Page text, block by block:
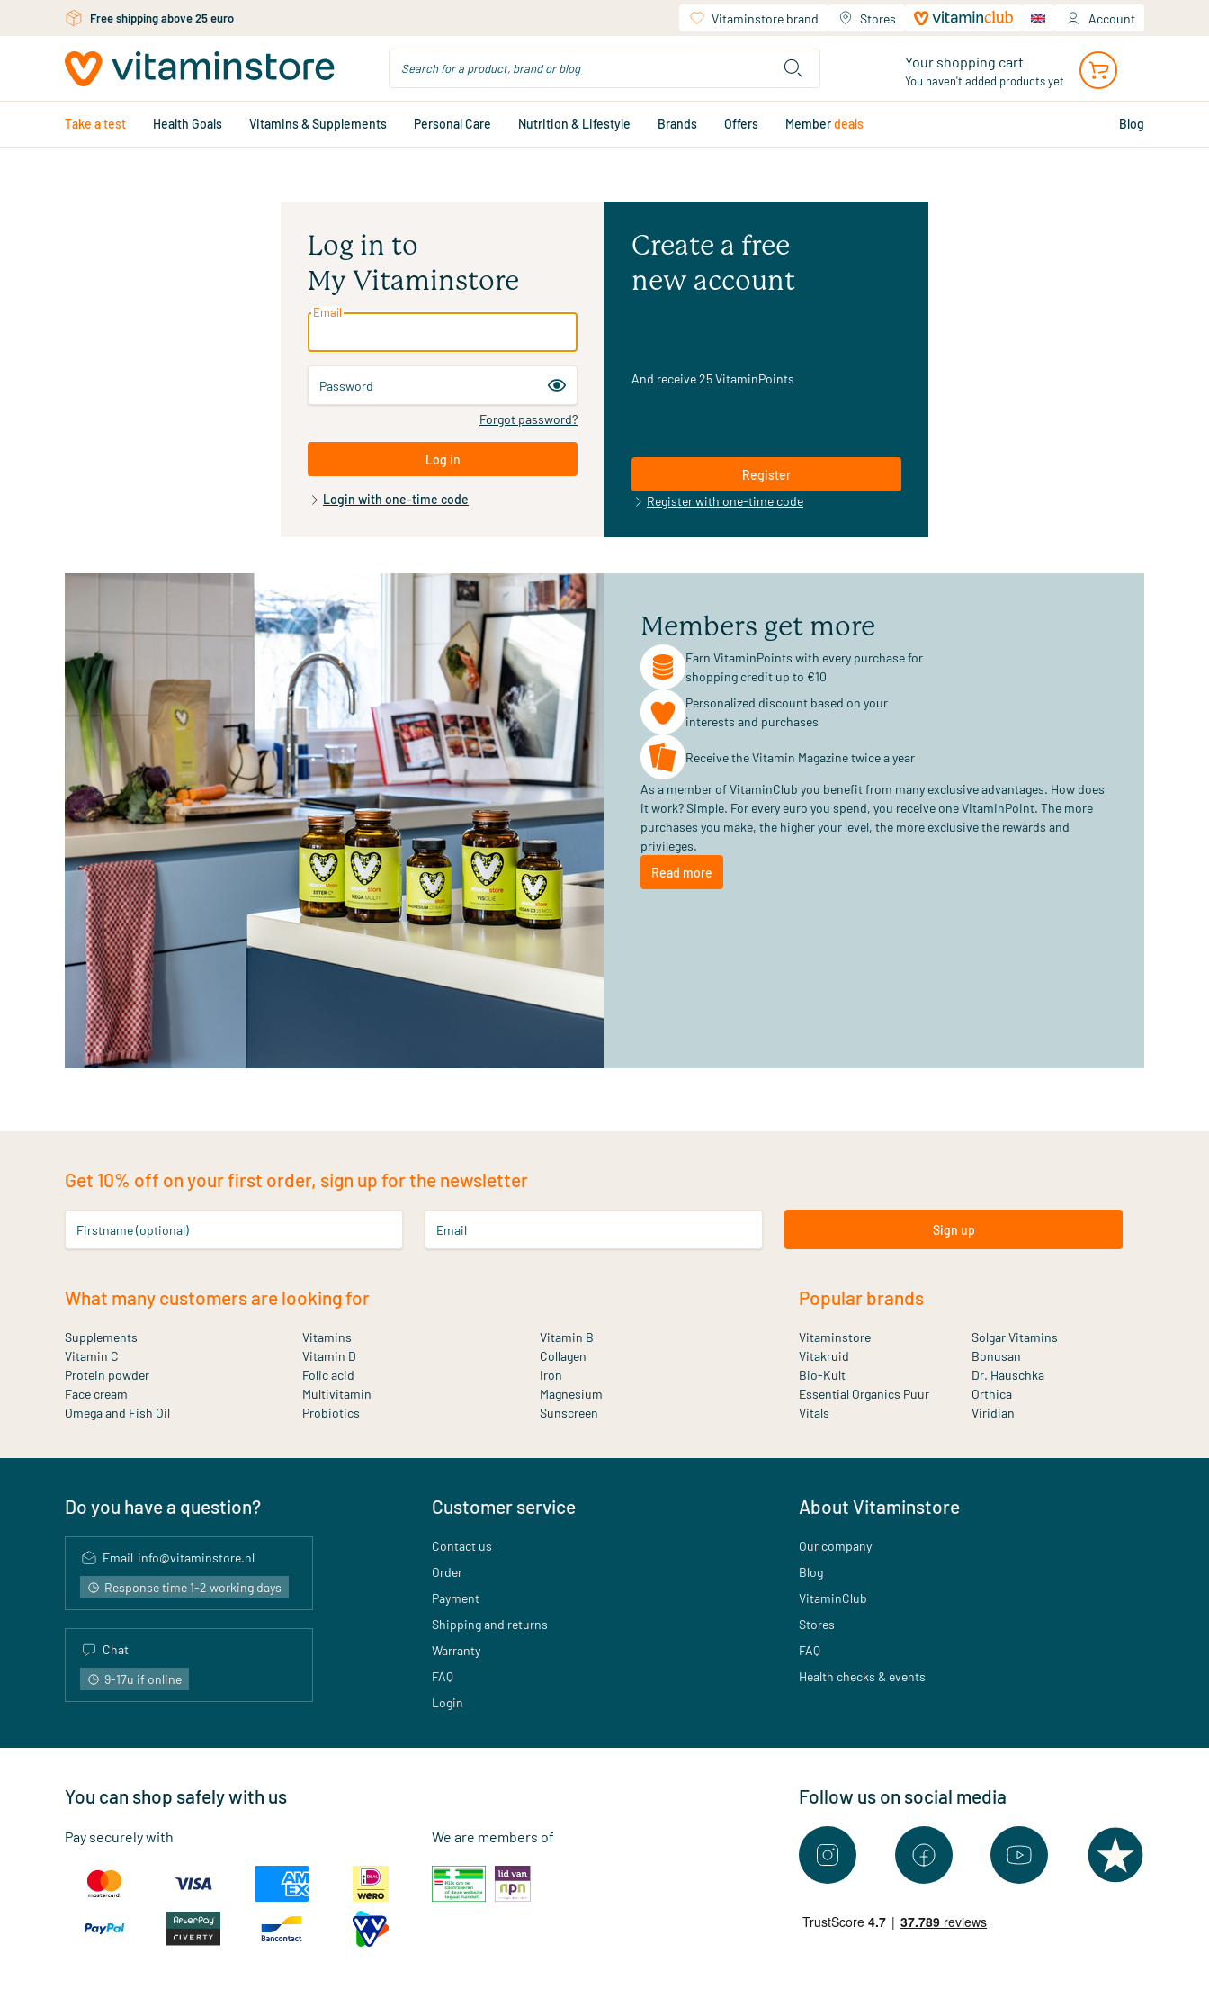
Skip to main contentFree shipping above 25 euro Vitaminstore brand Stores Account
Your shopping cart
You haven't added products yet
Take a test Health Goals Vitamins & Supplements Personal Care Nutrition & Lifestyle Brands Offers Memberdeals Blog
Log in to
My Vitaminstore
Email
Password
Forgot password?
Log in
Login with one-time code
Create a free
new account
And receive 25 VitaminPoints
Register
Register with one-time code
Members get more
Earn VitaminPoints with every purchase for
shopping credit up to €10
Personalized discount based on your
interests and purchases
Receive the Vitamin Magazine twice a year
As a member of VitaminClub you benefit from many exclusive advantages. How does
it work? Simple. For every euro you spend, you receive one VitaminPoint. The more
purchases you make, the higher your level, the more exclusive the rewards and
privileges.
Read more
Get 10% off on your first order, sign up for the newsletter
Firstname (optional) Email Sign up
What many customers are looking for
Supplements Vitamins
Vitamin B
Vitamin C
Vitamin D
Collagen
Protein powder
Folic acid
Iron
Face cream
Multivitamin
Magnesium
Omega and Fish Oil
Probiotics Sunscreen
Popular brands
Vitaminstore
Solgar Vitamins
Vitakruid
Bonusan
Bio-Kult
Dr. Hauschka
Essential Organics Puur
Orthica
Vitals
Viridian
Do you have a question?
Email info@vitaminstore.nl
Response time 1-2 working days
Chat
9-17u if online
Customer service
Contact us
Order
Payment
Shipping and returns
Warranty
FAQ
Login
About Vitaminstore
Our company
Blog
VitaminClub
Stores
FAQ
Health checks & events
You can shop safely with us
Pay securely with We are members of
Follow us on social media